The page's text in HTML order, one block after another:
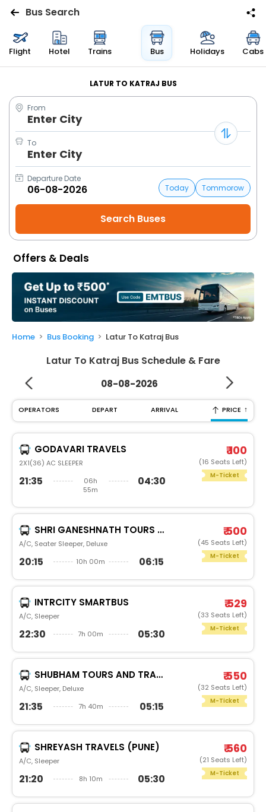
Flights
Bus
Cabs
Trains
Holidays
Flight
My
Booking
Check/Modify
Booking
Bus Search
Flight Hotel Trains Bus Holidays Cabs
LATUR TO KATRAJ BUS
From
Enter City
To
Enter City
Departure Date
Today
Tommorow
Offers & Deals
Home Bus Booking Latur To Katraj Bus
Latur To Katraj Bus Schedule & Fare
08-08-2026
OPERATORS DEPART ARRIVAL PRICE ↑
GODAVARI TRAVELS
2X1(36) AC SLEEPER
21:35
06h
55m
04:30
₹ 100
(16 Seats Left)
M-Ticket
SHRI GANESHNATH TOURS AND TRAVELS
A/C, Seater Sleeper, Deluxe
20:15 10h 00m 06:15
₹ 500
(45 Seats Left)
M-Ticket
INTRCITY SMARTBUS
A/C, Sleeper
22:30 7h 00m 05:30
₹ 529
(33 Seats Left)
M-Ticket
SHUBHAM TOURS AND TRAVELSPREMIUM
A/C, Sleeper, Deluxe
21:35 7h 40m 05:15
₹ 550
(32 Seats Left)
M-Ticket
SHREYASH TRAVELS (PUNE)
A/C, Sleeper
21:20 8h 10m 05:30
₹ 560
(21 Seats Left)
M-Ticket